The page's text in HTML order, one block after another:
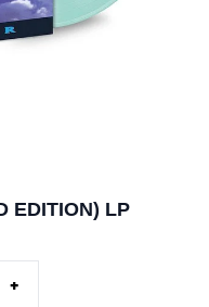
EDITION) LP
+